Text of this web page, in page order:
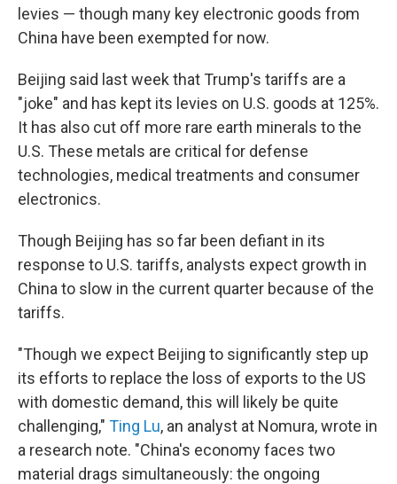
levies — though many key electronic goods from
China have been exempted for now.
Beijing said last week that Trump's tariffs are a
"joke" and has kept its levies on U.S. goods at 125%.
It has also cut off more rare earth minerals to the
U.S. These metals are critical for defense
technologies, medical treatments and consumer
electronics.
Though Beijing has so far been defiant in its
response to U.S. tariffs, analysts expect growth in
China to slow in the current quarter because of the
tariffs.
"Though we expect Beijing to significantly step up
its efforts to replace the loss of exports to the US
with domestic demand, this will likely be quite
challenging," Ting Lu, an analyst at Nomura, wrote in
a research note. "China's economy faces two
material drags simultaneously: the ongoing